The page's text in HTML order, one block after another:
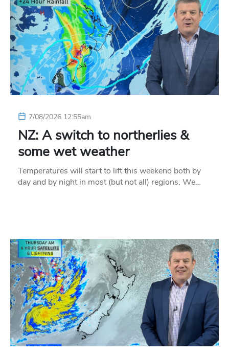
7/08/2026 12:55am
NZ: A switch to northerlies &
some wet weather
Temperatures will start to lift this weekend both by
day and by night in most (but not all) regions. We…